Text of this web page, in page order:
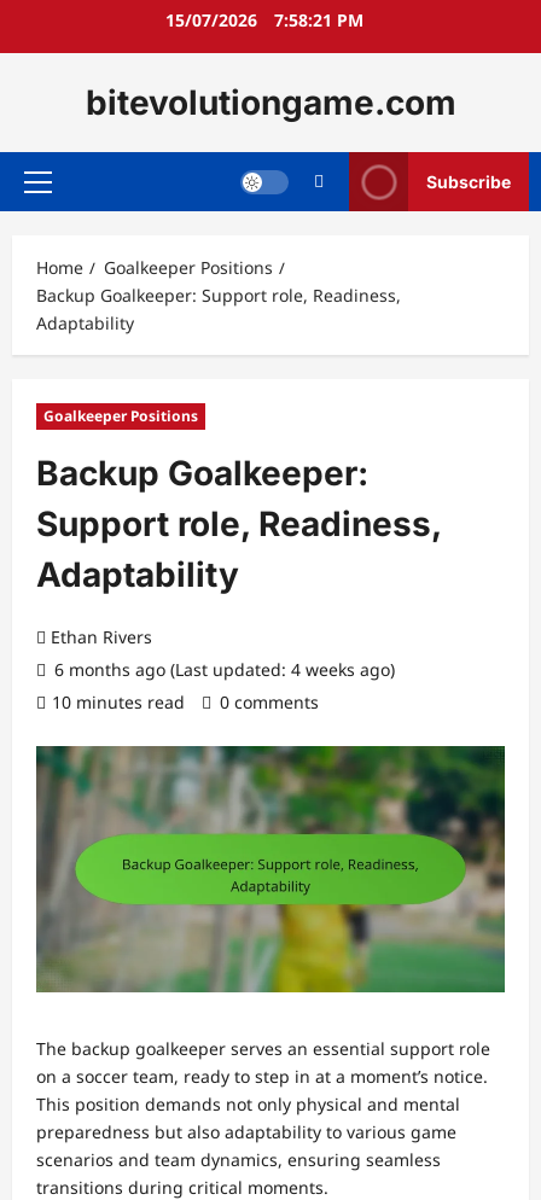
15/07/2026 7:58:22 PM
bitevolutiongame.com
Primary
Subscribe
Home
Goalkeeper Positions
Backup Goalkeeper: Support role, Readiness,
Adaptability
Goalkeeper Positions
Backup Goalkeeper:
Support role, Readiness,
Adaptability
Ethan Rivers
6 months ago (Last updated: 4 weeks ago)
10 minutes read
0 comments
The backup goalkeeper serves an essential support role
on a soccer team, ready to step in at a moment’s notice.
This position demands not only physical and mental
preparedness but also adaptability to various game
scenarios and team dynamics, ensuring seamless
transitions during critical moments.